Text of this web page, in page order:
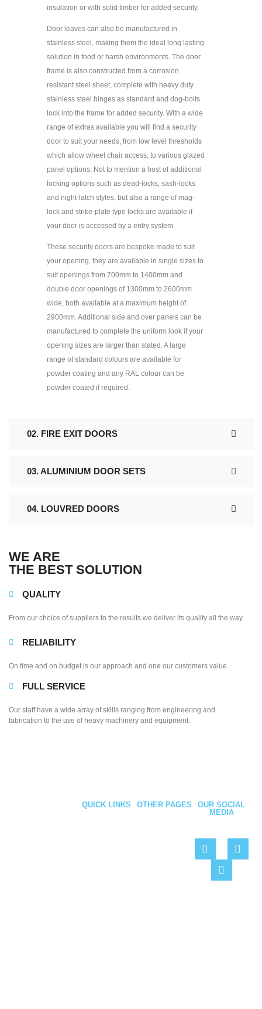
insulation or with solid timber for added security.
Door leaves can also be manufactured in
stainless steel, making them the ideal long lasting
solution in food or harsh environments. The door
frame is also constructed from a corrosion
resistant steel sheet, complete with heavy duty
stainless steel hinges as standard and dog-bolts
lock into the frame for added security. With a wide
range of extras available you will find a security
door to suit your needs, from low level thresholds
which allow wheel chair access, to various glazed
panel options. Not to mention a host of additional
locking options such as dead-locks, sash-locks
and night-latch styles, but also a range of mag-
lock and strike-plate type locks are available if
your door is accessed by a entry system.
These security doors are bespoke made to suit
your opening, they are available in single sizes to
suit openings from 700mm to 1400mm and
double door openings of 1300mm to 2600mm
wide, both available at a maximum height of
2900mm. Additional side and over panels can be
manufactured to complete the uniform look if your
opening sizes are larger than stated. A large
range of standard colours are available for
powder coating and any RAL colour can be
powder coated if required.
02. FIRE EXIT DOORS
03. ALUMINIUM DOOR SETS
04. LOUVRED DOORS
WE ARE
THE BEST SOLUTION
QUALITY
From our choice of suppliers to the results we deliver its quality all the way.
RELIABILITY
On time and on budget is our approach and one our customers value.
FULL SERVICE
Our staff have a wide array of skills ranging from engineering and
fabrication to the use of heavy machinery and equipment.
QUICK LINKS OTHER PAGES
OUR SOCIAL
MEDIA